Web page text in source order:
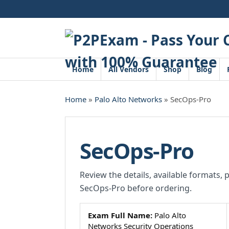
to
Home All Vendors Shop Blog
Home » Palo Alto Networks » SecOps-Pro
SecOps-Pro
Review the details, available
SecOps-Pro before ordering.
Exam Full Name: Palo Alto
Networks Security Operations